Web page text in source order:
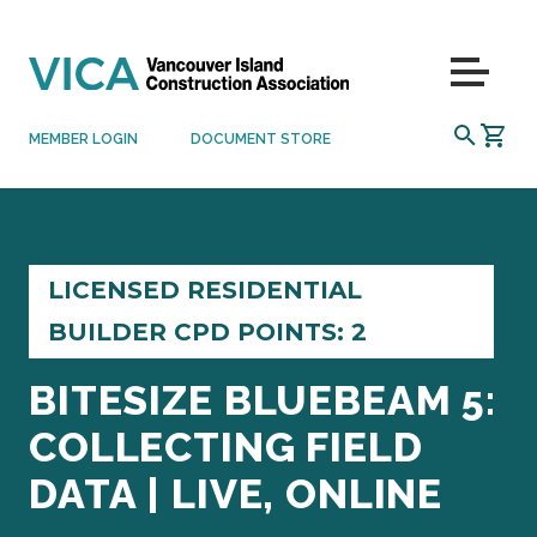
MEMBER LOGIN DOCUMENT STORE SEARCH
Menu
LICENSED RESIDENTIAL
BUILDER CPD POINTS: 2
BITESIZE BLUEBEAM 5:
COLLECTING FIELD
DATA | LIVE, ONLINE